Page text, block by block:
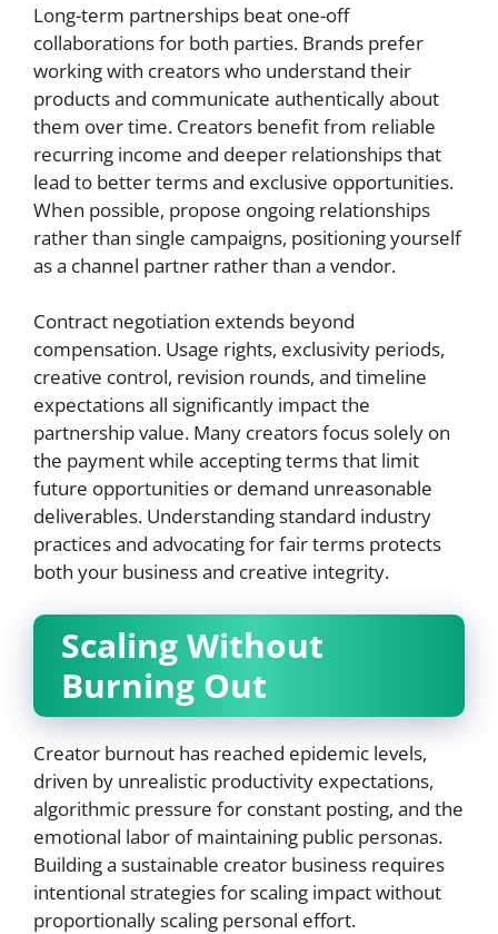
Long-term partnerships beat one-off
collaborations for both parties. Brands prefer
working with creators who understand their
products and communicate authentically about
them over time. Creators benefit from reliable
recurring income and deeper relationships that
lead to better terms and exclusive opportunities.
When possible, propose ongoing relationships
rather than single campaigns, positioning yourself
as a channel partner rather than a vendor.
Contract negotiation extends beyond
compensation. Usage rights, exclusivity periods,
creative control, revision rounds, and timeline
expectations all significantly impact the
partnership value. Many creators focus solely on
the payment while accepting terms that limit
future opportunities or demand unreasonable
deliverables. Understanding standard industry
practices and advocating for fair terms protects
both your business and creative integrity.
Scaling Without
Burning Out
Creator burnout has reached epidemic levels,
driven by unrealistic productivity expectations,
algorithmic pressure for constant posting, and the
emotional labor of maintaining public personas.
Building a sustainable creator business requires
intentional strategies for scaling impact without
proportionally scaling personal effort.